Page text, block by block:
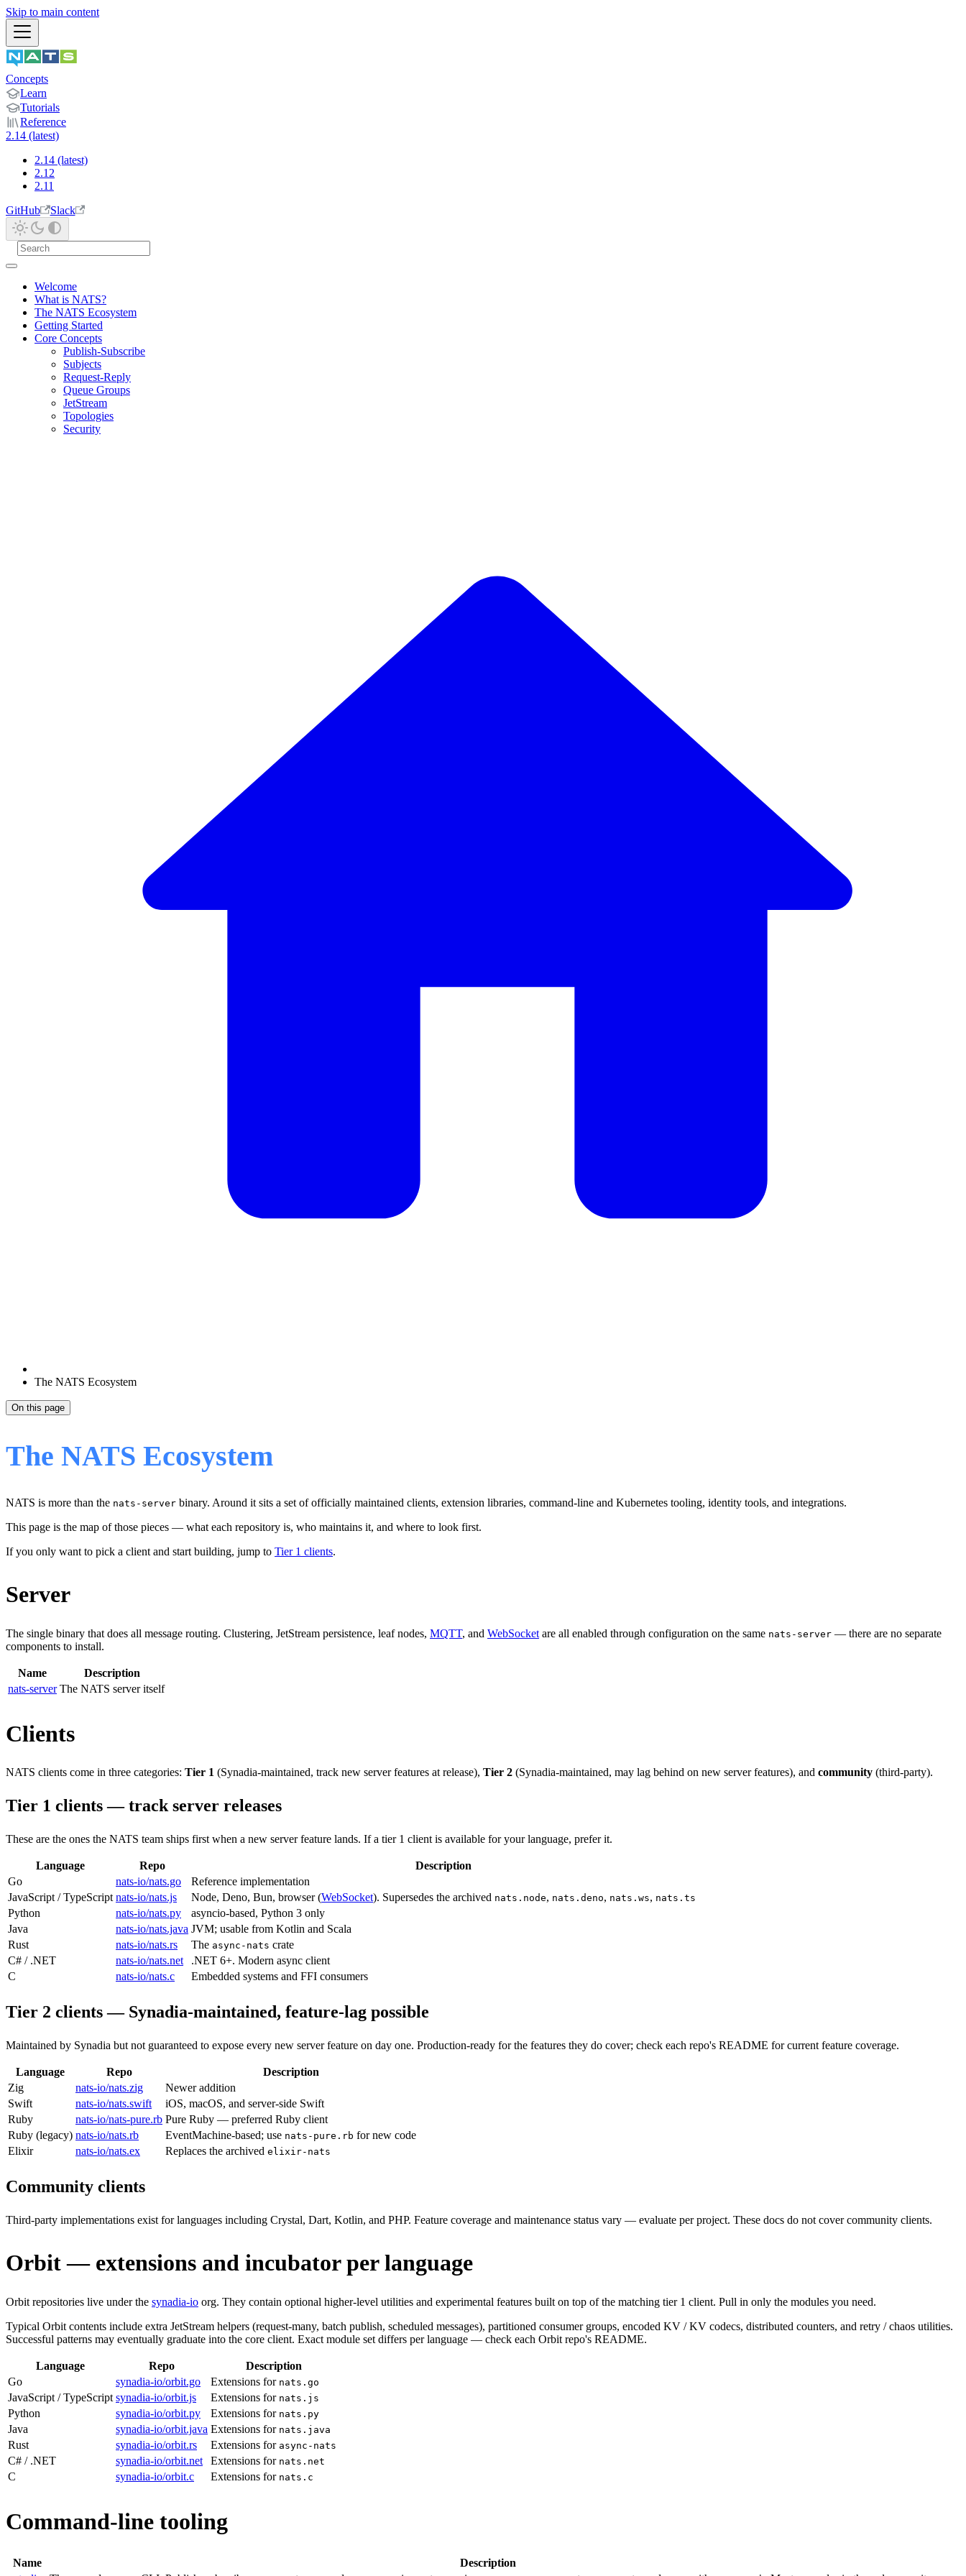
Skip to main content
Concepts
Learn
Tutorials
Reference
2.14 (latest)
2.14 (latest)
2.12
2.11
GitHub
Slack
Welcome
What is NATS?
The NATS Ecosystem
Getting Started
Core Concepts
Publish-Subscribe
Subjects
Request-Reply
Queue Groups
JetStream
Topologies
Security
The NATS Ecosystem
On this page
The NATS Ecosystem
NATS is more than the nats-server binary. Around it sits a set of officially maintained clients, extension libraries, command-line and Kubernetes tooling, identity tools, and integrations.
This page is the map of those pieces — what each repository is, who maintains it, and where to look first.
If you only want to pick a client and start building, jump to Tier 1 clients.
Server
The single binary that does all message routing. Clustering, JetStream persistence, leaf nodes, MQTT, and WebSocket are all enabled through configuration on the same nats-server — there are no separate
components to install.
Name
Description
nats-server The NATS server itself
Clients
NATS clients come in three categories: Tier 1 (Synadia-maintained, track new server features at release), Tier 2 (Synadia-maintained, may lag behind on new server features), and community (third-party).
Tier 1 clients — track server releases
These are the ones the NATS team ships first when a new server feature lands. If a tier 1 client is available for your language, prefer it.
Language Repo
Description
Go
nats-io/nats.go
Reference implementation
JavaScript / TypeScript nats-io/nats.js Node, Deno, Bun, browser (WebSocket). Supersedes the archived nats.node, nats.deno, nats.ws, nats.ts
Python nats-io/nats.py
asyncio-based, Python 3 only
Java
nats-io/nats.java JVM; usable from Kotlin and Scala
Rust
nats-io/nats.rs The async-nats crate
C# / .NET
nats-io/nats.net
.NET 6+. Modern async client
C
nats-io/nats.c Embedded systems and FFI consumers
Tier 2 clients — Synadia-maintained, feature-lag possible
Maintained by Synadia but not guaranteed to expose every new server feature on day one. Production-ready for the features they do cover; check each repo's README for current feature coverage.
Language Repo
Description
Zig
nats-io/nats.zig
Newer addition
Swift
nats-io/nats.swift
iOS, macOS, and server-side Swift
Ruby
nats-io/nats-pure.rb Pure Ruby — preferred Ruby client
Ruby (legacy) nats-io/nats.rb EventMachine-based; use nats-pure.rb for new code
Elixir
nats-io/nats.ex Replaces the archived elixir-nats
Community clients
Third-party implementations exist for languages including Crystal, Dart, Kotlin, and PHP. Feature coverage and maintenance status vary — evaluate per project. These docs do not cover community clients.
Orbit — extensions and incubator per language
Orbit repositories live under the synadia-io org. They contain optional higher-level utilities and experimental features built on top of the matching tier 1 client. Pull in only the modules you need.
Typical Orbit contents include extra JetStream helpers (request-many, batch publish, scheduled messages), partitioned consumer groups, encoded KV / KV codecs, distributed counters, and retry / chaos utilities.
Successful patterns may eventually graduate into the core client. Exact module set differs per language — check each Orbit repo's README.
Language Repo
Description
Go
synadia-io/orbit.go Extensions for nats.go
JavaScript / TypeScript synadia-io/orbit.js Extensions for nats.js
Python synadia-io/orbit.py Extensions for nats.py
Java synadia-io/orbit.java Extensions for nats.java
Rust synadia-io/orbit.rs Extensions for async-nats
C# / .NET synadia-io/orbit.net Extensions for nats.net
C synadia-io/orbit.c Extensions for nats.c
Command-line tooling
Name
Description